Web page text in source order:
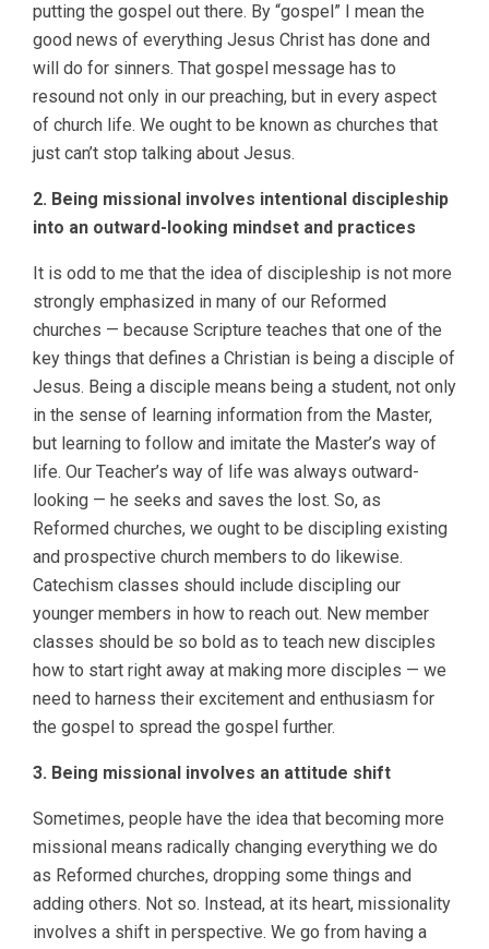
putting the gospel out there. By “gospel” I mean the
good news of everything Jesus Christ has done and
will do for sinners. That gospel message has to
resound not only in our preaching, but in every aspect
of church life. We ought to be known as churches that
just can’t stop talking about Jesus.
2. Being missional involves intentional discipleship
into an outward-looking mindset and practices
It is odd to me that the idea of discipleship is not more
strongly emphasized in many of our Reformed
churches — because Scripture teaches that one of the
key things that defines a Christian is being a disciple of
Jesus. Being a disciple means being a student, not only
in the sense of learning information from the Master,
but learning to follow and imitate the Master’s way of
life. Our Teacher’s way of life was always outward-
looking — he seeks and saves the lost. So, as
Reformed churches, we ought to be discipling existing
and prospective church members to do likewise.
Catechism classes should include discipling our
younger members in how to reach out. New member
classes should be so bold as to teach new disciples
how to start right away at making more disciples — we
need to harness their excitement and enthusiasm for
the gospel to spread the gospel further.
3. Being missional involves an attitude shift
Sometimes, people have the idea that becoming more
missional means radically changing everything we do
as Reformed churches, dropping some things and
adding others. Not so. Instead, at its heart, missionality
involves a shift in perspective. We go from having a